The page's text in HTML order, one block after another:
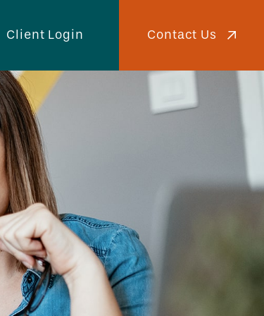
Client Login Contact Us